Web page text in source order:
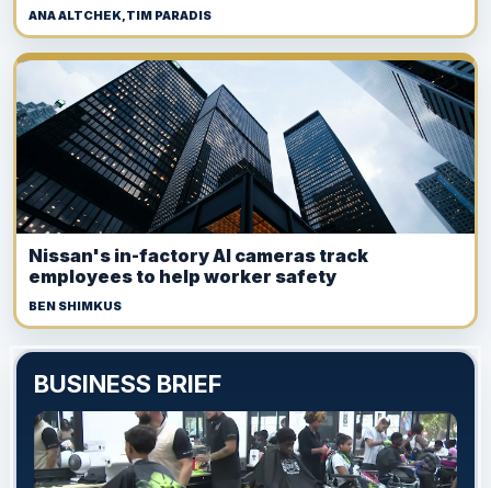
ANA ALTCHEK,TIM PARADIS
Nissan's in-factory AI cameras track
employees to help worker safety
BEN SHIMKUS
BUSINESS BRIEF